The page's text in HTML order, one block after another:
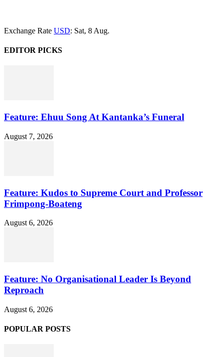
Exchange Rate USD: Sat, 8 Aug.
EDITOR PICKS
Feature: Ehuu Song At Kantanka’s Funeral
August 7, 2026
Feature: Kudos to Supreme Court and Professor
Frimpong-Boateng
August 6, 2026
Feature: No Organisational Leader Is Beyond
Reproach
August 6, 2026
POPULAR POSTS